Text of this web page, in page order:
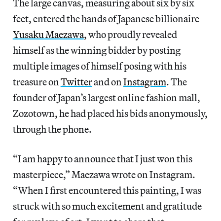
The large canvas, measuring about six by six
feet, entered the hands of Japanese billionaire
Yusaku Maezawa, who proudly revealed
himself as the winning bidder by posting
multiple images of himself posing with his
treasure on Twitterand on Instagram. The
founder of Japan’s largest online fashion mall,
Zozotown, he had placed his bids anonymously,
through the phone.
“I am happy to announce that I just won this
masterpiece,” Maezawa wrote on Instagram.
“When I first encountered this painting, I was
struck with so much excitement and gratitude